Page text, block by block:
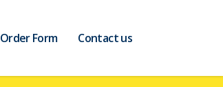
Order Form Contact us